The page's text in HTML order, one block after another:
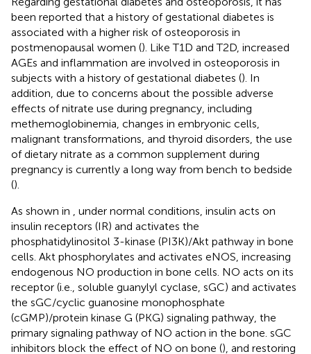
been reported that a history of gestational diabetes is
associated with a higher risk of osteoporosis in
postmenopausal women (). Like T1D and T2D, increased
AGEs and inflammation are involved in osteoporosis in
subjects with a history of gestational diabetes (). In
addition, due to concerns about the possible adverse
effects of nitrate use during pregnancy, including
methemoglobinemia, changes in embryonic cells,
malignant transformations, and thyroid disorders, the use
of dietary nitrate as a common supplement during
pregnancy is currently a long way from bench to bedside
().
As shown in
, under normal conditions, insulin acts on
insulin receptors (IR) and activates the
phosphatidylinositol 3-kinase (PI3K)/Akt pathway in bone
cells. Akt phosphorylates and activates eNOS, increasing
endogenous NO production in bone cells. NO acts on its
receptor (i.e., soluble guanylyl cyclase, sGC) and activates
the sGC/cyclic guanosine monophosphate
(cGMP)/protein kinase G (PKG) signaling pathway, the
primary signaling pathway of NO action in the bone. sGC
inhibitors block the effect of NO on bone (), and restoring